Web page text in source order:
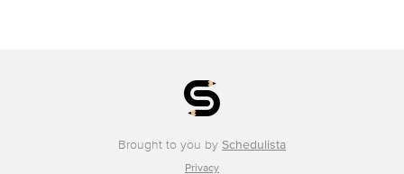
Brought to you by Schedulista
Privacy